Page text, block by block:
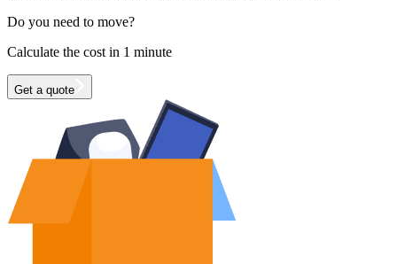
Do you need to move?
Calculate the cost in 1 minute
Get a quote